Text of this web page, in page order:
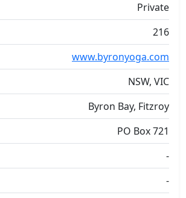
Private
216
www.byronyoga.com
NSW, VIC
Byron Bay, Fitzroy
PO Box 721
-
-